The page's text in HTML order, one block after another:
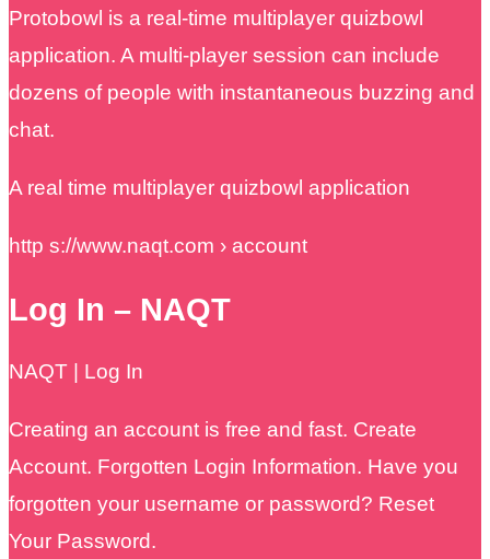
Protobowl is a real-time multiplayer quizbowl
application. A multi-player session can include
dozens of people with instantaneous buzzing and
chat.
A real time multiplayer quizbowl application
http s://www.naqt.com › account
Log In – NAQT
NAQT | Log In
Creating an account is free and fast. Create
Account. Forgotten Login Information. Have you
forgotten your username or password? Reset
Your Password.